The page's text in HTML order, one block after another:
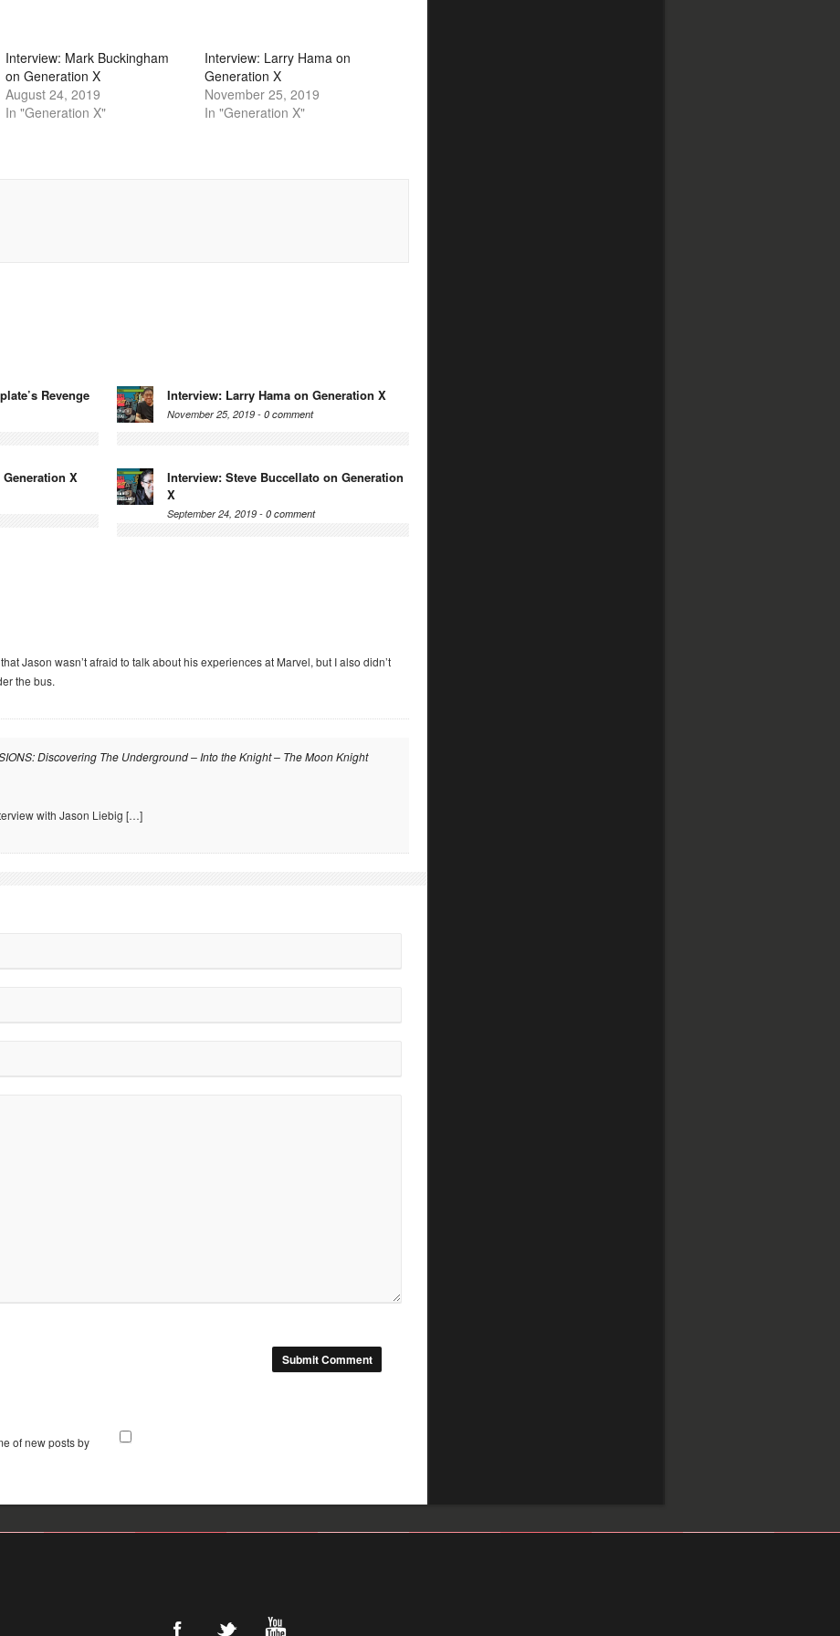
Interview: Mark Buckingham
on Generation X
August 24, 2019
In "Generation X"
Interview: Larry Hama on
Generation X
November 25, 2019
In "Generation X"
Revenge Interview: Larry Hama on Generation X
November 25, 2019 - 0 comment
X
Interview: Steve Buccellato on Generation
X
September 24, 2019 - 0 comment
Jason wasn’t afraid to talk about his experiences at Marvel, but I also didn’t
the bus.
Discovering The Underground – Into the Knight – The Moon Knight
with Jason Liebig […]
of new posts by